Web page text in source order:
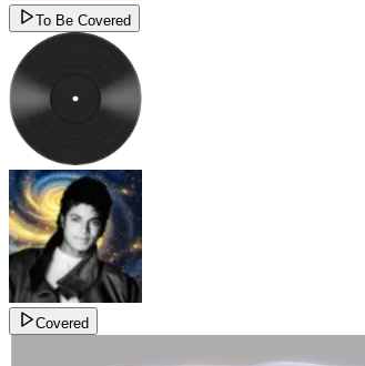
To Be Covered
Covered